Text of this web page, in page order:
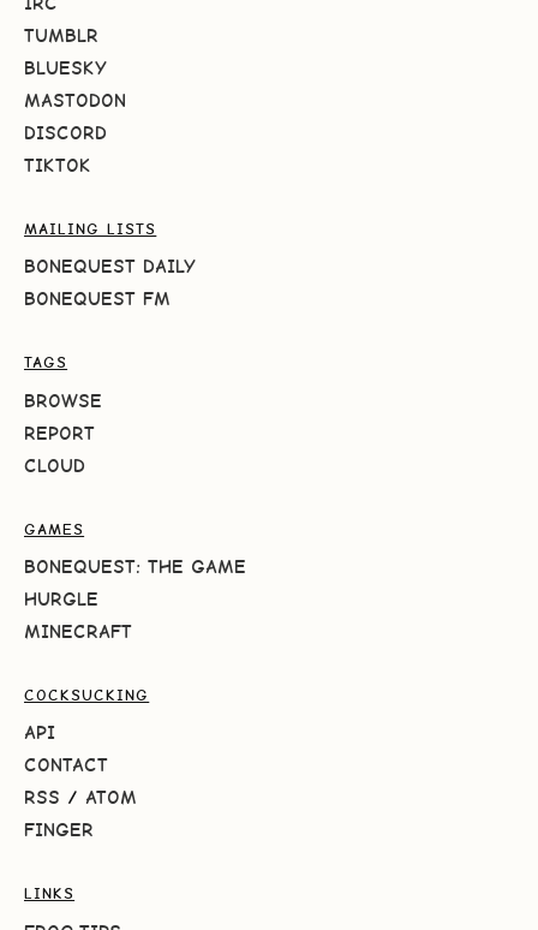
TUMBLR
BLUESKY
MASTODON
DISCORD
TIKTOK
MAILING LISTS
BONEQUEST DAILY
BONEQUEST FM
TAGS
BROWSE
REPORT
CLOUD
GAMES
BONEQUEST: THE GAME
HURGLE
MINECRAFT
COCKSUCKING
API
CONTACT
RSS / ATOM
FINGER
LINKS